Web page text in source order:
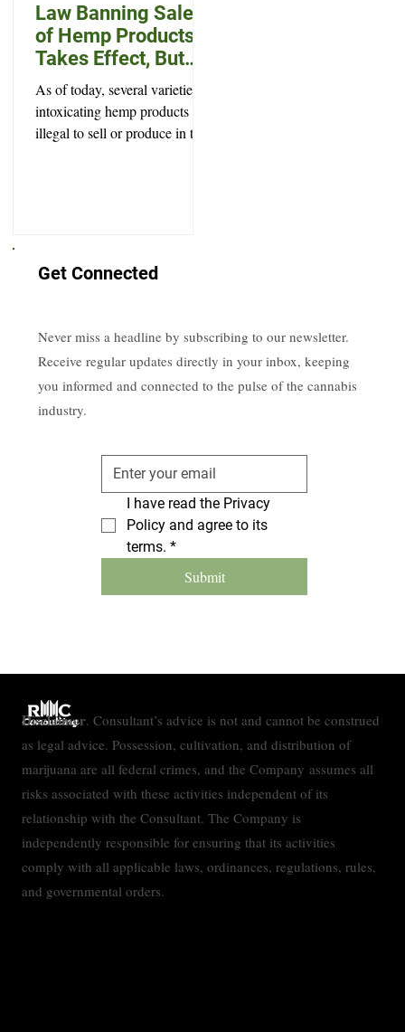
Law Banning Sale
of Hemp Products
Takes Effect, But
Won’t Prevent Every
Legal High
As of today, several varieties of
intoxicating hemp products are
illegal to sell or produce in the
Get Connected
Never miss a headline by subscribing to our newsletter.
Receive regular updates directly in your inbox, keeping
you informed and connected to the pulse of the cannabis
industry.
I have read the Privacy
Policy and agree to its
terms. *
Submit
Disclaimer. Consultant’s advice is not and cannot be construed
as legal advice. Possession, cultivation, and distribution of
marijuana are all federal crimes, and the Company assumes all
risks associated with these activities independent of its
relationship with the Consultant. The Company is
independently responsible for ensuring that its activities
comply with all applicable laws, ordinances, regulations, rules,
and governmental orders.